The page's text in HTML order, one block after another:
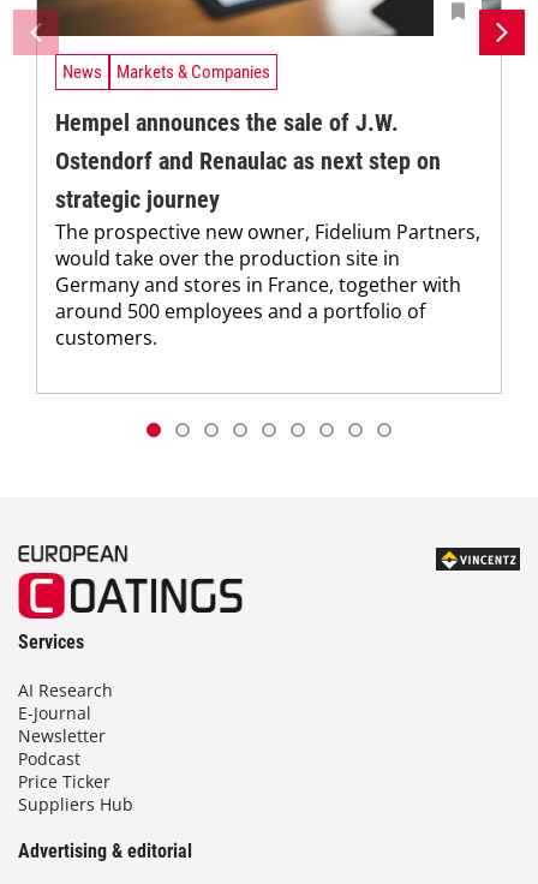
News Markets & Companies
Hempel announces the sale of J.W.
Ostendorf and Renaulac as next step on
strategic journey
The prospective new owner, Fidelium Partners,
would take over the production site in
Germany and stores in France, together with
around 500 employees and a portfolio of
customers.
Services
AI Research
E-Journal
Newsletter
Podcast
Price Ticker
Suppliers Hub
Advertising & editorial